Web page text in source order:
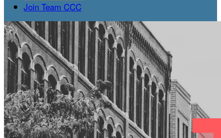
Join Team CCC